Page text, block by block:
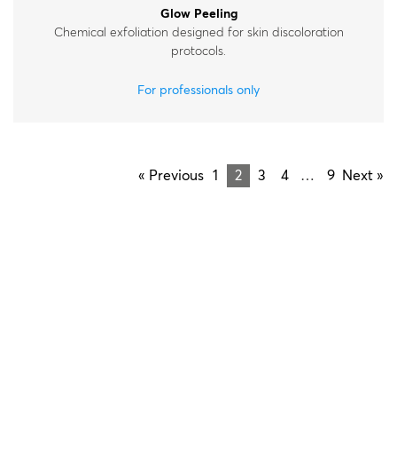
Glow Peeling
Chemical exfoliation designed for skin discoloration
protocols.
For professionals only
« Previous 1 2 3 4 … 9 Next »